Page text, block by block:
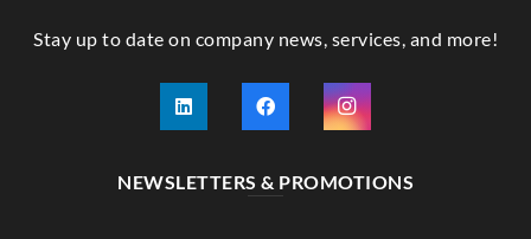
Stay up to date on company news, services, and more!
NEWSLETTERS & PROMOTIONS